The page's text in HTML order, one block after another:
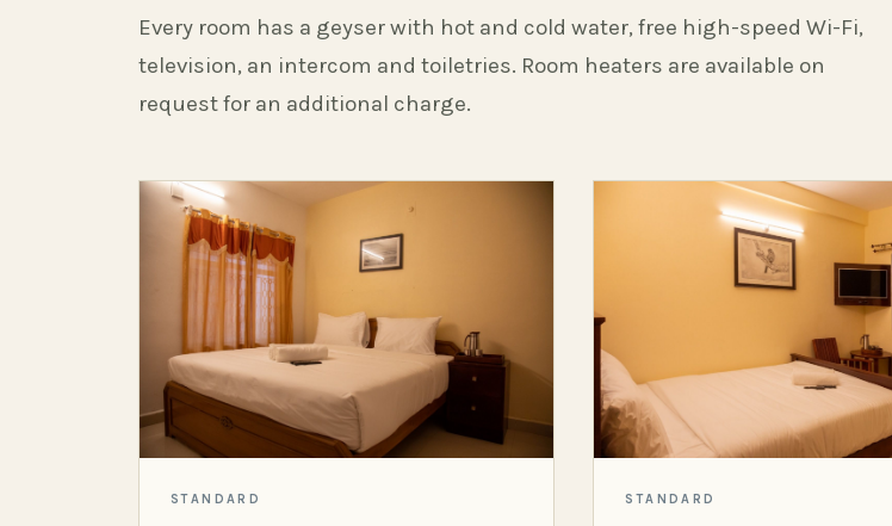
Every room has a geyser with hot and cold water, free high-speed Wi-Fi,
television, an intercom and toiletries. Room heaters are available on
request for an additional charge.
STANDARD STANDARD